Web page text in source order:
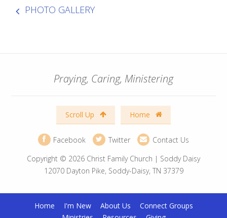
PHOTO GALLERY
Praying, Caring, Ministering
Scroll Up Home
Facebook Twitter
Contact Us
Copyright © 2026 Christ Family Church | Soddy Daisy
12070 Dayton Pike, Soddy-Daisy, TN 37379
Home I'm New About Us
Connect Groups